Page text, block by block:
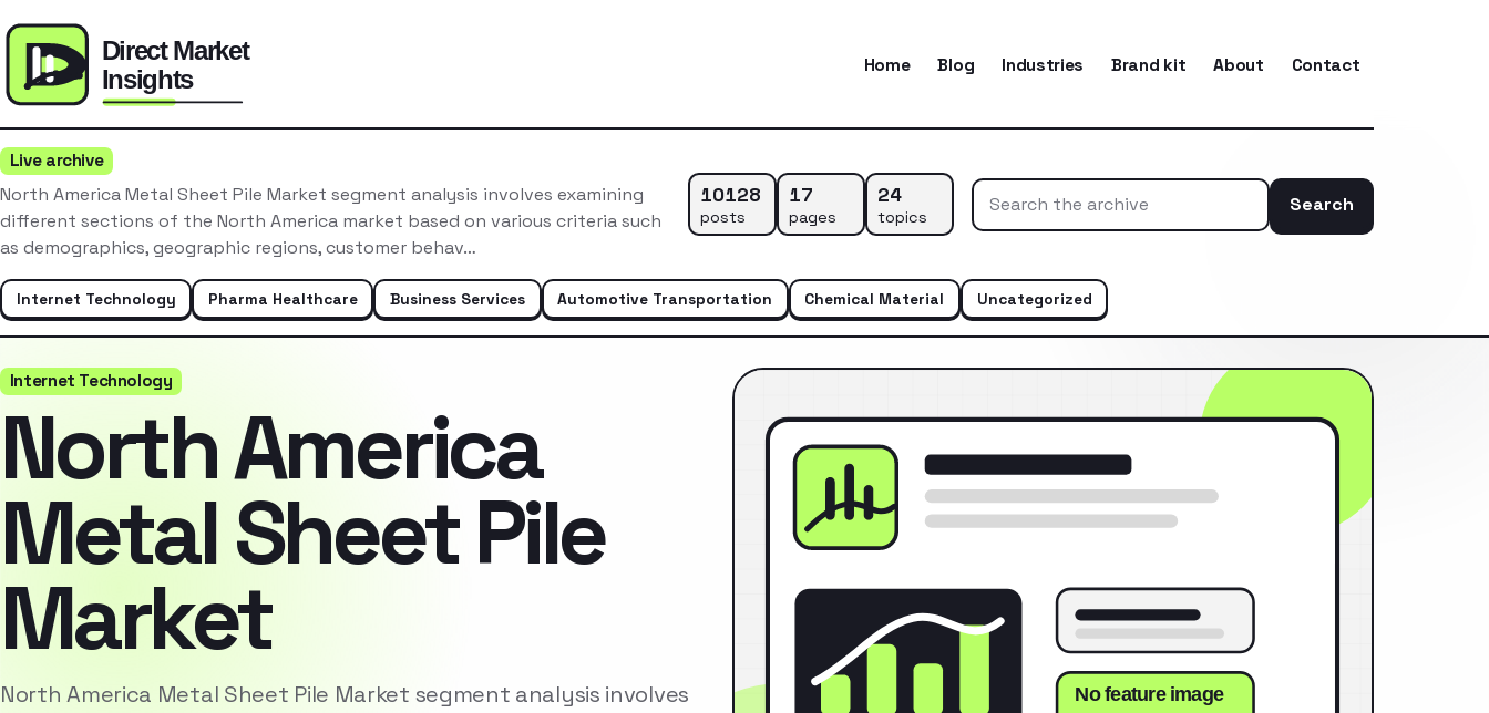
Home Blog Industries Brand kit About Contact
Live archive
North America Metal Sheet Pile Market segment analysis involves examining
different sections of the North America market based on various criteria such
as demographics, geographic regions, customer behav…
10128
posts
17
pages
24
topics
Search
Internet Technology Pharma Healthcare Business Services Automotive Transportation Chemical Material Uncategorized
Internet Technology
North America
Metal Sheet Pile
Market
North America Metal Sheet Pile Market segment analysis involves